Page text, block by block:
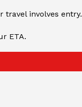
travel involves entry.
ETA.